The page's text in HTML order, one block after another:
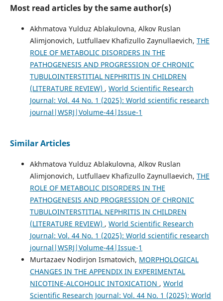
Most read articles by the same author(s)
Akhmatova Yulduz Ablakulovna, Alkov Ruslan
Alimjonovich, Lutfullaev Khafizullo Zaynullaevich, THE
ROLE OF METABOLIC DISORDERS IN THE
PATHOGENESIS AND PROGRESSION OF CHRONIC
TUBULOINTERSTITIAL NEPHRITIS IN CHILDREN
(LITERATURE REVIEW) , World Scientific Research
Journal: Vol. 44 No. 1 (2025): World scientific research
journal|WSRJ|Volume-44|Issue-1
Similar Articles
Akhmatova Yulduz Ablakulovna, Alkov Ruslan
Alimjonovich, Lutfullaev Khafizullo Zaynullaevich, THE
ROLE OF METABOLIC DISORDERS IN THE
PATHOGENESIS AND PROGRESSION OF CHRONIC
TUBULOINTERSTITIAL NEPHRITIS IN CHILDREN
(LITERATURE REVIEW) , World Scientific Research
Journal: Vol. 44 No. 1 (2025): World scientific research
journal|WSRJ|Volume-44|Issue-1
Murtazaev Nodirjon Ismatovich, MORPHOLOGICAL
CHANGES IN THE APPENDIX IN EXPERIMENTAL
NICOTINE-ALCOHOLIC INTOXICATION , World
Scientific Research Journal: Vol. 44 No. 1 (2025): World